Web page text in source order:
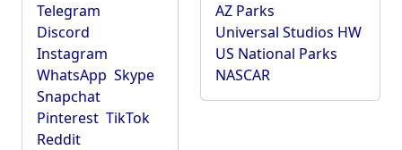
Telegram
Discord
Instagram
WhatsApp Skype
Snapchat
Pinterest TikTok
Reddit
AZ Parks
Universal Studios HW
US National Parks
NASCAR